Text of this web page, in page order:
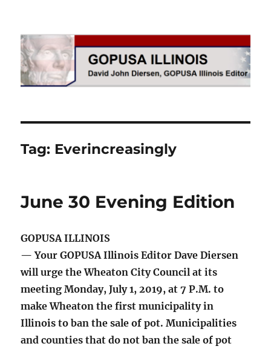
GOPUSA Illinois
Tag: Everincreasingly
June 30 Evening Edition
GOPUSA ILLINOIS
— Your GOPUSA Illinois Editor Dave Diersen
will urge the Wheaton City Council at its
meeting Monday, July 1, 2019, at 7 P.M. to
make Wheaton the first municipality in
Illinois to ban the sale of pot. Municipalities
and counties that do not ban the sale of pot